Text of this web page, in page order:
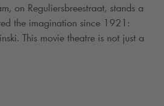
on Reguliersbreestraat, stands a
the imagination since 1921:
This movie theatre is not just a
to be assured of a parking